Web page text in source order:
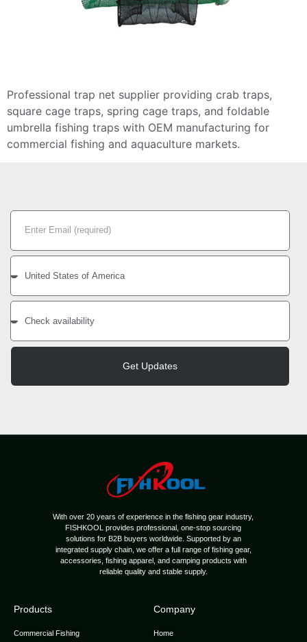
Professional trap net supplier providing crab traps,
square cage traps, spring cage traps, and foldable
umbrella fishing traps with OEM manufacturing for
commercial fishing and aquaculture markets.
Get Updates
With over 20 years of experience in the fishing gear industry,
FISHKOOL provides professional, one-stop sourcing
solutions for B2B buyers worldwide. Supported by an
integrated supply chain, we offer a full range of fishing gear,
accessories, fishing apparel, and camping products with
reliable quality and stable supply.
Products
Commercial Fishing
Company
Home